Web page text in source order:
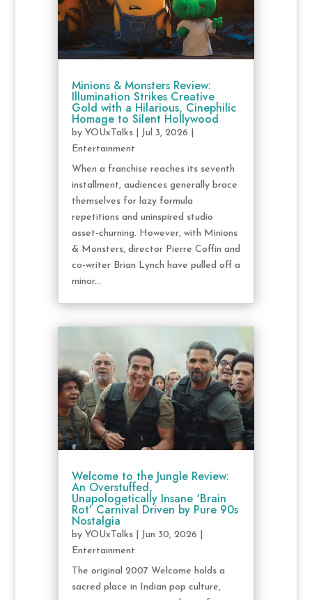
Minions & Monsters Review:
Illumination Strikes Creative
Gold with a Hilarious, Cinephilic
Homage to Silent Hollywood
by YOUxTalks| Jul 3, 2026
Entertainment
When a franchise reaches its seventh
installment, audiences generally brace
themselves for lazy formula
repetitions and uninspired studio
asset-churning. However, with Minions
& Monsters, director Pierre Coffin and
co-writer Brian Lynch have pulled off a
minor...
Welcome to the Jungle Review:
An Overstuffed,
Unapologetically Insane ‘Brain
Rot’ Carnival Driven by Pure 90s
Nostalgia
by YOUxTalks| Jun 30, 2026
Entertainment
The original 2007 Welcome holds a
sacred place in Indian pop culture,